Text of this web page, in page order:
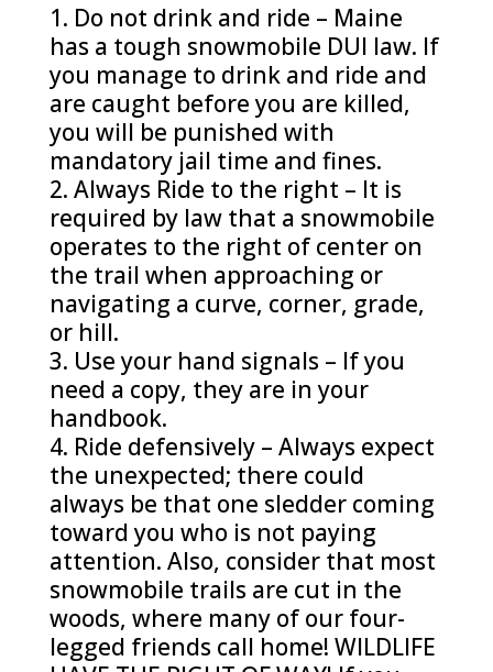
Do not drink and ride – Maine
has a tough snowmobile DUI law. If
you manage to drink and ride and
are caught before you are killed,
you will be punished with
mandatory jail time and fines.
Always Ride to the right – It is
required by law that a snowmobile
operates to the right of center on
the trail when approaching or
navigating a curve, corner, grade,
or hill.
Use your hand signals – If you
need a copy, they are in your
handbook.
Ride defensively – Always expect
the unexpected; there could
always be that one sledder coming
toward you who is not paying
attention. Also, consider that most
snowmobile trails are cut in the
woods, where many of our four-
legged friends call home! WILDLIFE